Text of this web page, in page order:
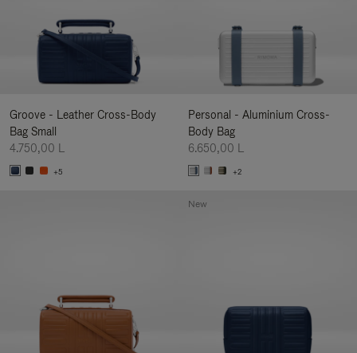
Groove - Leather Cross-Body
Bag Small
4.750,00 L
+5
Personal - Aluminium Cross-
Body Bag
6.650,00 L
+2
New